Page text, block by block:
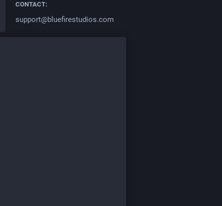
CONTACT:
support@bluefirestudios.com